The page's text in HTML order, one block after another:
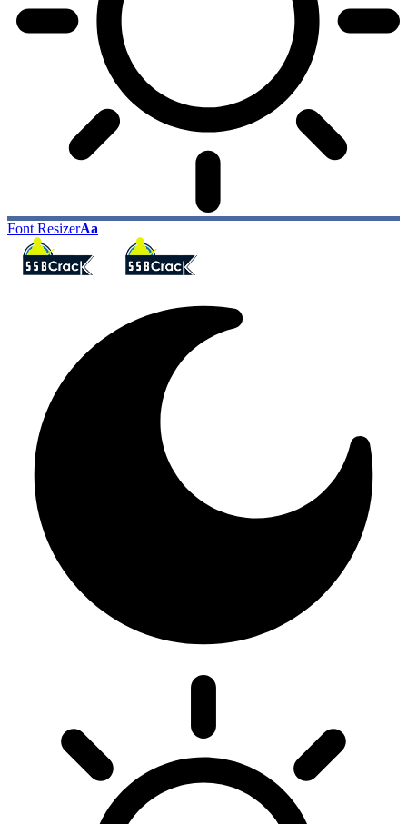
Font ResizerAa